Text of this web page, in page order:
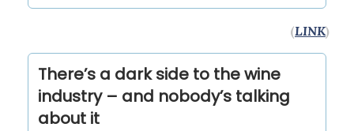
(LINK)
There’s a dark side to the wine
industry – and nobody’s talking
about it